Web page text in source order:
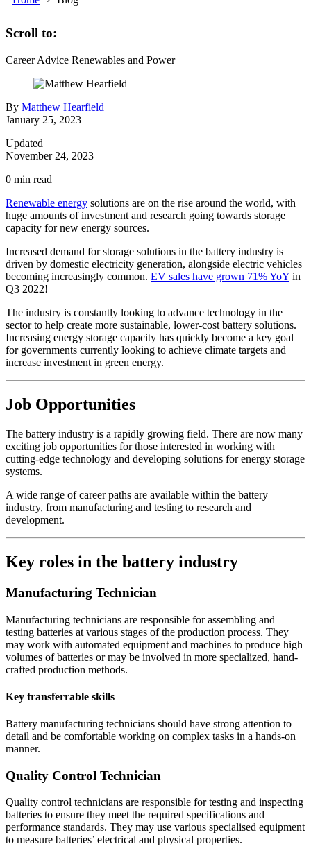
Scroll to:
Career Advice Renewables and Power
By Matthew Hearfield
January 25, 2023
Updated
November 24, 2023
0 min read
Renewable energy solutions are on the rise around the world, with
huge amounts of investment and research going towards storage
capacity for new energy sources.
Increased demand for storage solutions in the battery industry is
driven by domestic electricity generation, alongside electric vehicles
becoming increasingly common. EV sales have grown 71% YoY in
Q3 2022!
The industry is constantly looking to advance technology in the
sector to help create more sustainable, lower-cost battery solutions.
Increasing energy storage capacity has quickly become a key goal
for governments currently looking to achieve climate targets and
increase investment in green energy.
Job Opportunities
The battery industry is a rapidly growing field. There are now many
exciting job opportunities for those interested in working with
cutting-edge technology and developing solutions for energy storage
systems.
A wide range of career paths are available within the battery
industry, from manufacturing and testing to research and
development.
Key roles in the battery industry
Manufacturing Technician
Manufacturing technicians are responsible for assembling and
testing batteries at various stages of the production process. They
may work with automated equipment and machines to produce high
volumes of batteries or may be involved in more specialized, hand-
crafted production methods.
Key transferrable skills
Battery manufacturing technicians should have strong attention to
detail and be comfortable working on complex tasks in a hands-on
manner.
Quality Control Technician
Quality control technicians are responsible for testing and inspecting
batteries to ensure they meet the required specifications and
performance standards. They may use various specialised equipment
to measure batteries’ electrical and physical properties.